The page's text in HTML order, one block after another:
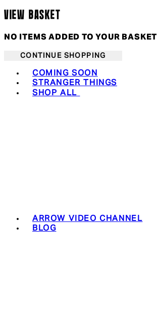
VIEW BASKET
NO ITEMS ADDED TO YOUR BASKET
CONTINUE SHOPPING
COMING SOON
STRANGER THINGS
SHOP ALL
ARROW VIDEO CHANNEL
BLOG